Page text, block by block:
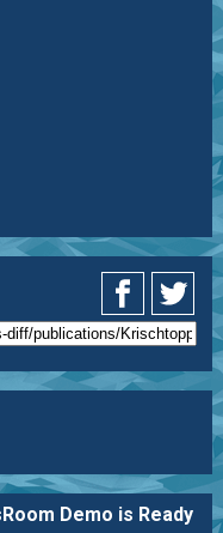
Demo is Ready